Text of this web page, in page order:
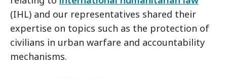
(IHL) and our representatives shared their
expertise on topics such as the protection of
civilians in urban warfare and accountability
mechanisms.